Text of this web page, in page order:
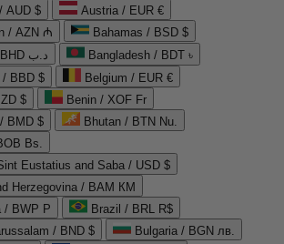
AUD $
Austria / EUR €
/ AZN ₼
Bahamas / BSD $
Bahrain / BHD د.ب
Bangladesh / BDT ৳
/ BBD $
Belgium / EUR €
$
Benin / XOF Fr
BMD $
Bhutan / BTN Nu.
Bs.
Eustatius and Saba / USD $
Herzegovina / BAM КМ
/ BWP P
Brazil / BRL R$
/ BND $
Bulgaria / BGN лв.